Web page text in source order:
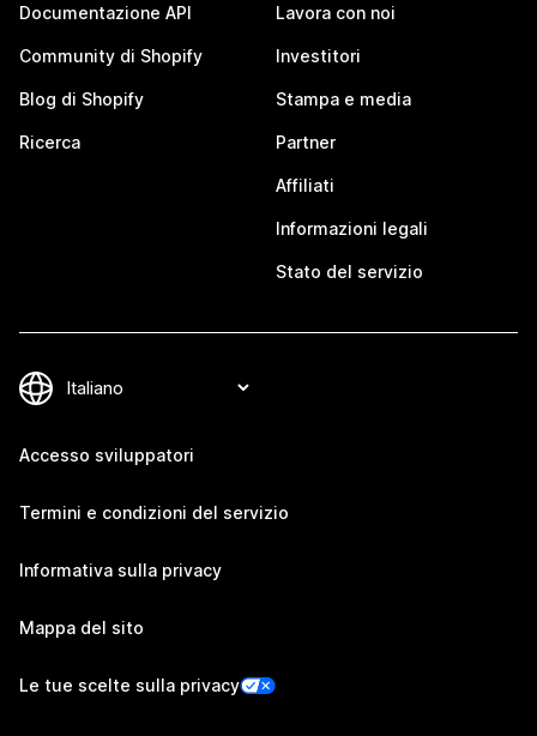
Documentazione API
Community di Shopify
Blog di Shopify
Ricerca
Lavora con noi
Investitori
Stampa e media
Partner
Affiliati
Informazioni legali
Stato del servizio
Accesso sviluppatori
Termini e condizioni del servizio
Informativa sulla privacy
Mappa del sito
Le tue scelte sulla privacy